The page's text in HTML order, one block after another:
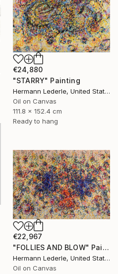
€24,880
"STARRY" Painting
Hermann Lederle, United States
Oil on Canvas
111.8 x 152.4 cm
Ready to hang
€22,967
"FOLLIES AND BLOW" Painting
Hermann Lederle, United States
Oil on Canvas